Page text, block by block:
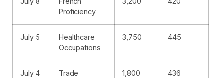
Proficiency
July 5
Healthcare
Occupations
3,750 445
July 4
Trade
1,800 436